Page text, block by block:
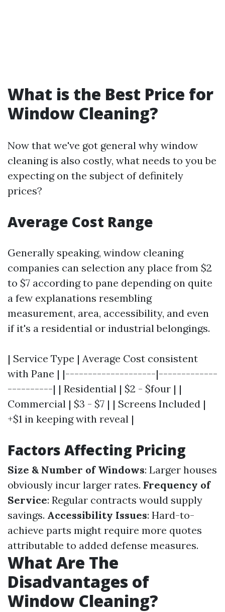
What is the Best Price for
Window Cleaning?
Now that we've got general why window
cleaning is also costly, what needs to you be
expecting on the subject of definitely
prices?
Average Cost Range
Generally speaking, window cleaning
companies can selection any place from $2
to $7 according to pane depending on quite
a few explanations resembling
measurement, area, accessibility, and even
if it's a residential or industrial belongings.
| Service Type | Average Cost consistent
with Pane | |--------------------|-------------
----------| | Residential | $2 - $four | |
Commercial | $3 - $7 | | Screens Included |
+$1 in keeping with reveal |
Factors Affecting Pricing
Size & Number of Windows: Larger houses
obviously incur larger rates. Frequency of
Service: Regular contracts would supply
savings. Accessibility Issues: Hard-to-
achieve parts might require more quotes
attributable to added defense measures.
What Are The
Disadvantages of
Window Cleaning?